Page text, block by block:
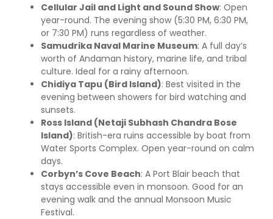
Cellular Jail and Light and Sound Show: Open
year-round. The evening show (5:30 PM, 6:30 PM,
or 7:30 PM) runs regardless of weather.
Samudrika Naval Marine Museum: A full day’s
worth of Andaman history, marine life, and tribal
culture. Ideal for a rainy afternoon.
Chidiya Tapu (Bird Island): Best visited in the
evening between showers for bird watching and
sunsets.
Ross Island (Netaji Subhash Chandra Bose
Island): British-era ruins accessible by boat from
Water Sports Complex. Open year-round on calm
days.
Corbyn’s Cove Beach: A Port Blair beach that
stays accessible even in monsoon. Good for an
evening walk and the annual Monsoon Music
Festival.